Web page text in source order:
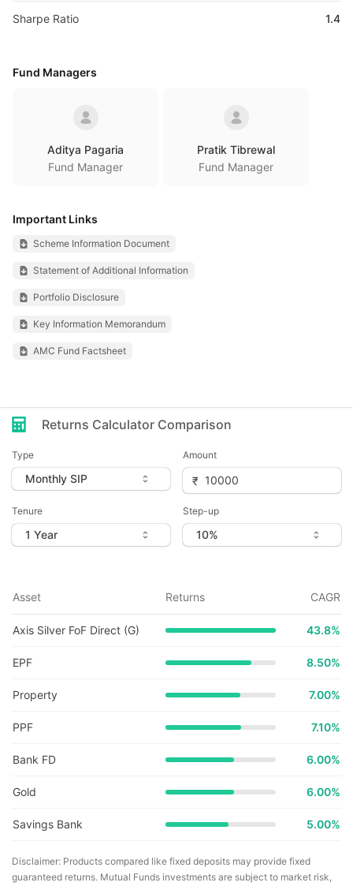
Sharpe Ratio 1.4
Fund Managers
Aditya Pagaria
Fund Manager
Pratik Tibrewal
Fund Manager
Important Links
Scheme Information Document
Statement of Additional Information
Portfolio Disclosure
Key Information Memorandum
AMC Fund Factsheet
Returns Calculator Comparison
Type Amount
Tenure Step-up
Asset Returns CAGR
Axis Silver FoF Direct (G) 43.8%
EPF 8.50%
Property 7.00%
PPF 7.10%
Bank FD 6.00%
Gold 6.00%
Savings Bank 5.00%
Disclaimer: Products compared like fixed deposits may provide fixed
guaranteed returns. Mutual Funds investments are subject to market risk,